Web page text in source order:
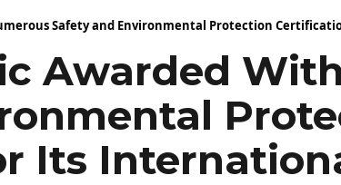
Safety and Environmental Protection
Awarded
Its